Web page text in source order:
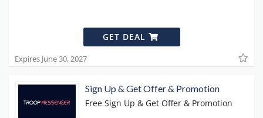
GET DEAL
Expires June 30, 2027
Sign Up & Get Offer & Promotion
Free Sign Up & Get Offer & Promotion